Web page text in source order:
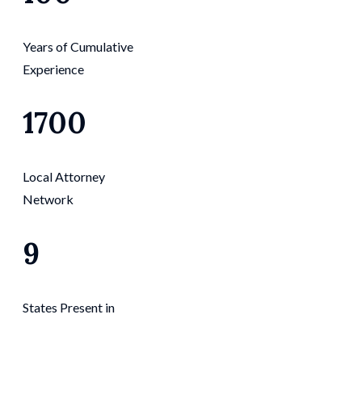
Years of Cumulative
Experience
1700
Local Attorney
Network
9
States Present in